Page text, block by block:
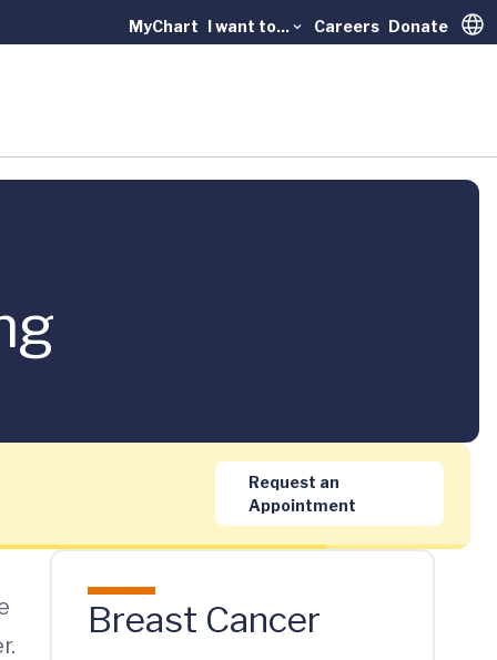
MyChart I want to... Careers Donate
Request an
Appointment
Breast Cancer